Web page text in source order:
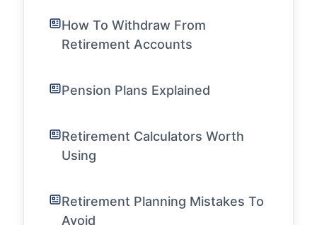
How To Withdraw From
Retirement Accounts
Pension Plans Explained
Retirement Calculators Worth
Using
Retirement Planning Mistakes To
Avoid